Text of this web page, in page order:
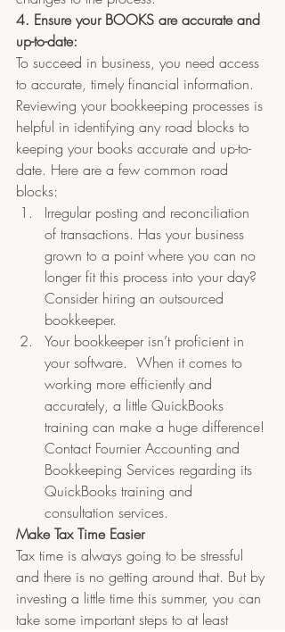
4. Ensure your BOOKS are accurate and
up-to-date:
To succeed in business, you need access
to accurate, timely financial information.
Reviewing your bookkeeping processes is
helpful in identifying any road blocks to
keeping your books accurate and up-to-
date. Here are a few common road
blocks:
Irregular posting and reconciliation
of transactions. Has your business
grown to a point where you can no
longer fit this process into your day?
Consider hiring an outsourced
bookkeeper.
Your bookkeeper isn’t proficient in
your software.  When it comes to
working more efficiently and
accurately, a little QuickBooks
training can make a huge difference!
Contact Fournier Accounting and
Bookkeeping Services regarding its
QuickBooks training and
consultation services.
Make Tax Time Easier
Tax time is always going to be stressful
and there is no getting around that. But by
investing a little time this summer, you can
take some important steps to at least